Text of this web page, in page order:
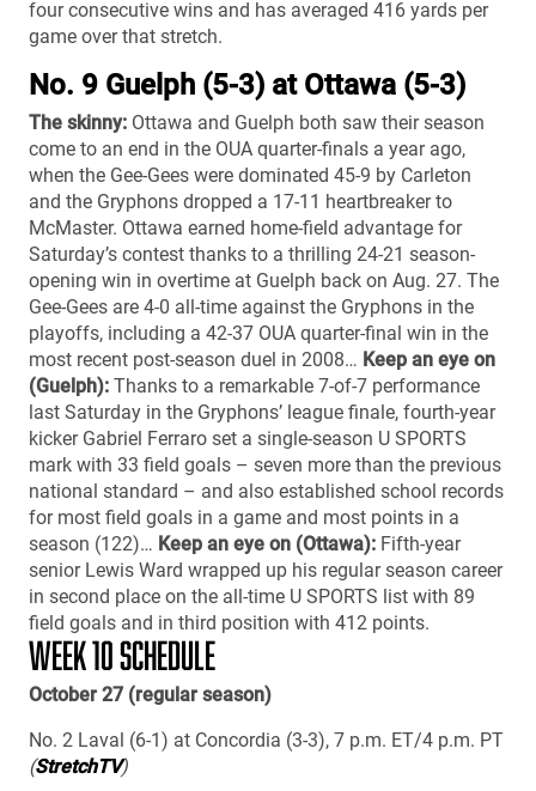
four consecutive wins and has averaged 416 yards per
game over that stretch.
No. 9 Guelph (5-3) at Ottawa (5-3)
The skinny: Ottawa and Guelph both saw their season
come to an end in the OUA quarter-finals a year ago,
when the Gee-Gees were dominated 45-9 by Carleton
and the Gryphons dropped a 17-11 heartbreaker to
McMaster. Ottawa earned home-field advantage for
Saturday’s contest thanks to a thrilling 24-21 season-
opening win in overtime at Guelph back on Aug. 27. The
Gee-Gees are 4-0 all-time against the Gryphons in the
playoffs, including a 42-37 OUA quarter-final win in the
most recent post-season duel in 2008… Keep an eye on
(Guelph): Thanks to a remarkable 7-of-7 performance
last Saturday in the Gryphons’ league finale, fourth-year
kicker Gabriel Ferraro set a single-season U SPORTS
mark with 33 field goals – seven more than the previous
national standard – and also established school records
for most field goals in a game and most points in a
season (122)… Keep an eye on (Ottawa): Fifth-year
senior Lewis Ward wrapped up his regular season career
in second place on the all-time U SPORTS list with 89
field goals and in third position with 412 points.
WEEK 10 SCHEDULE
October 27 (regular season)
No. 2 Laval (6-1) at Concordia (3-3), 7 p.m. ET/4 p.m. PT
(StretchTV)